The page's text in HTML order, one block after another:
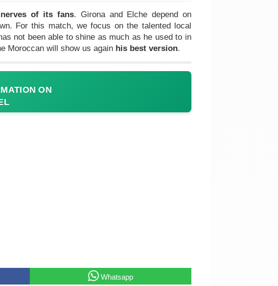
of its fans. Girona and Elche depend on
For this match, we focus on the talented local
not been able to shine as much as he used to in
Moroccan will show us again his best version.
ON
Whatsapp